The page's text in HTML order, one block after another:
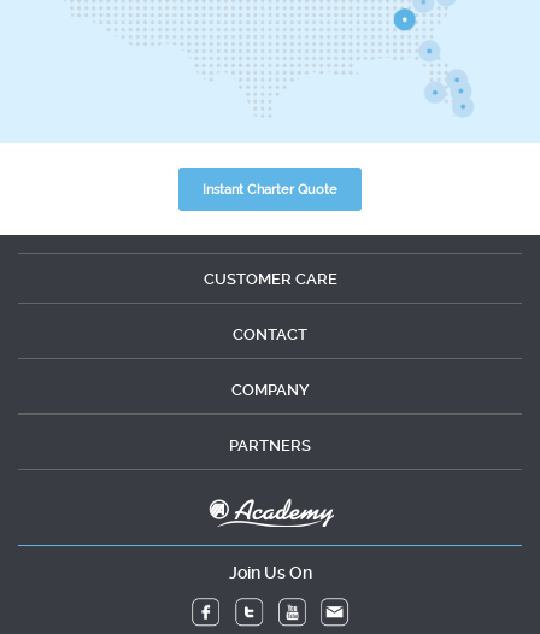
Instant Charter Quote
CUSTOMER CARE
CONTACT
COMPANY
PARTNERS
Join Us On